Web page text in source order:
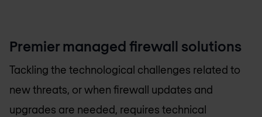
Premier managed firewall solutions
Tackling the technological challenges related to
new threats, or when firewall updates and
upgrades are needed, requires technical